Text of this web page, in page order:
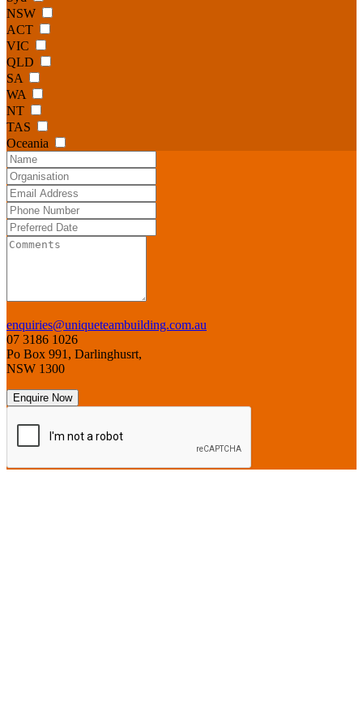
NSW
ACT
VIC
QLD
SA
WA
NT
TAS
Oceania
enquiries@uniqueteambuilding.com.au
07 3186 1026
Po Box 991, Darlinghusrt,
NSW 1300